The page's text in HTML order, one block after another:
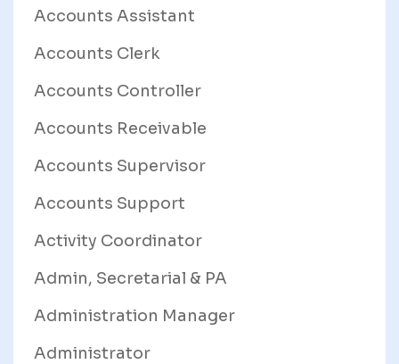
Accounts Assistant
Accounts Clerk
Accounts Controller
Accounts Receivable
Accounts Supervisor
Accounts Support
Activity Coordinator
Admin, Secretarial & PA
Administration Manager
Administrator